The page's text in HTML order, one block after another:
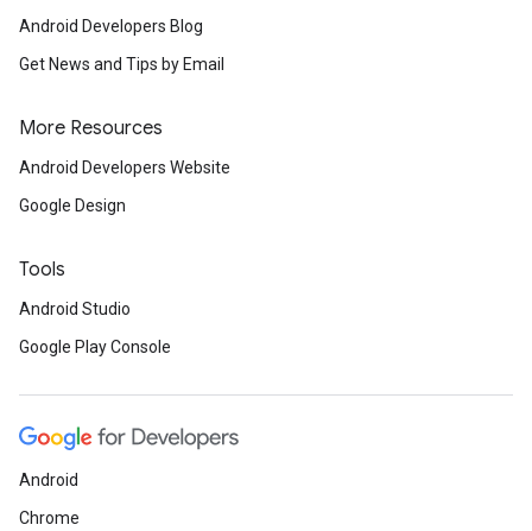
Android Developers Blog
Get News and Tips by Email
More Resources
Android Developers Website
Google Design
Tools
Android Studio
Google Play Console
Android
Chrome